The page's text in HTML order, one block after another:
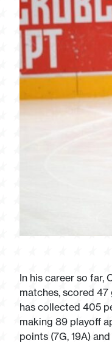
In his career so far,
matches, scored 47
has collected 405
making 89 playoff
points (7G, 19A)